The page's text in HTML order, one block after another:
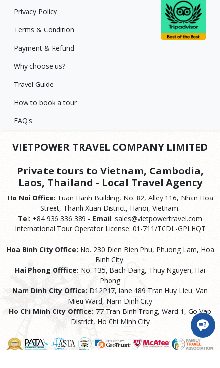
Privacy Policy
Terms & Condition
Payment & Refund
Why choose us?
Travel Guide
How to book a tour
FAQ's
VIETPOWER TRAVEL COMPANY LIMITED
Private tours to Vietnam, Cambodia,
Laos, Thailand - Local Travel Agency
Ha Noi Office: Tuan Hanh Building, No. 82, Alley 116, Nhan Hoa
Street, Thanh Xuan District, Hanoi, Vietnam.
Tel: +84 936 336 389 - Email: sales@vietpowertravel.com
International Tour Operator License: 01-711/TCDL-GPLHQT
Hoa Binh City Office: No. 230 Dien Bien Phu, Phuong Lam, Hoa
Binh City.
Hai Phong Offfice: No. 135, Bach Dang, Thuy Nguyen, Hai
Phong
Nam Dinh City Office: D12P17, lane 189 Tran Huy Lieu, Van
Mieu Ward, Nam Dinh City
Ho Chi Minh City Offfice: 77 Tran Binh Trong, Ward 1, Go Vap
District, Ho Chi Minh City